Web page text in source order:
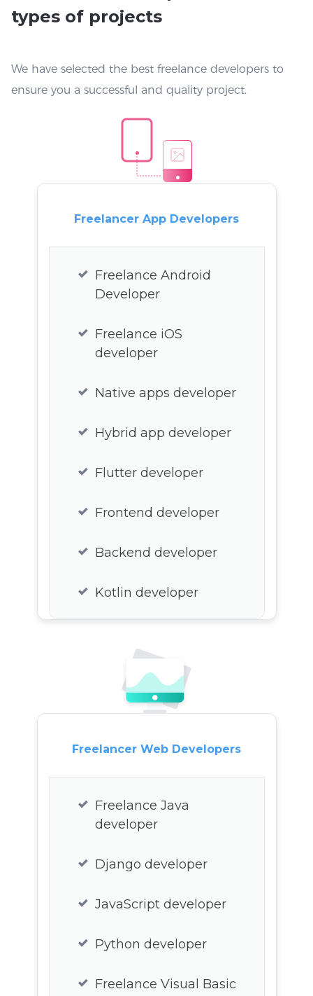
types of projects
We have selected the best freelance developers to
ensure you a successful and quality project.
Freelancer App Developers
Freelance Android
Developer
Freelance iOS
developer
Native apps developer
Hybrid app developer
Flutter developer
Frontend developer
Backend developer
Kotlin developer
Webapp developer
Web3 developer
Freelancer Web Developers
Freelance Java
developer
Django developer
JavaScript developer
Python developer
Freelance Visual Basic